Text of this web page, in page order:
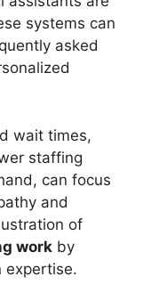
systems can
asked
wait times,
staffing
can focus
and
of
work by
expertise.